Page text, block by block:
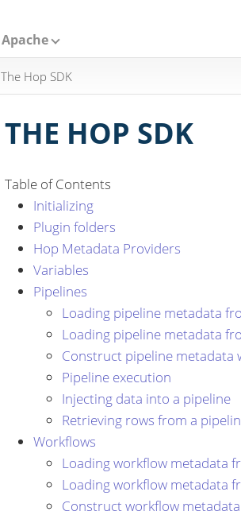
Apache
The Hop SDK
THE HOP SDK
Table of Contents
Initializing
Plugin folders
Hop Metadata Providers
Variables
Pipelines
Loading pipeline metadata
Loading pipeline metadata
Construct pipeline metadata
Pipeline execution
Injecting data into a pipeline
Retrieving rows from a
Workflows
Loading workflow metadata
Loading workflow metadata
Construct workflow